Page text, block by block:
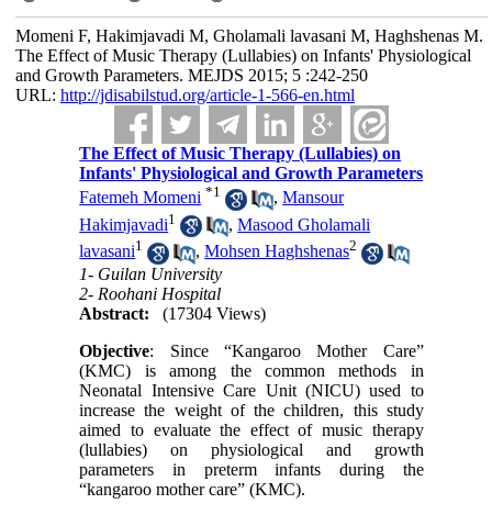
Momeni F, Hakimjavadi M, Gholamali lavasani M, Haghshenas M.
The Effect of Music Therapy (Lullabies) on Infants' Physiological
and Growth Parameters. MEJDS 2015; 5 :242-250
URL: http://jdisabilstud.org/article-1-566-en.html
The Effect of Music Therapy (Lullabies) on
Infants' Physiological and Growth Parameters
Fatemeh Momeni *1 ,Mansour
Hakimjavadi1 ,Masood Gholamali
lavasani1 ,Mohsen Haghshenas2
1- Guilan University
2- Roohani Hospital
Abstract:
(17304 Views)
Objective: Since “Kangaroo Mother Care”
(KMC) is among the common methods in
Neonatal Intensive Care Unit (NICU) used to
increase the weight of the children, this study
aimed to evaluate the effect of music therapy
(lullabies) on physiological and growth
parameters in preterm infants during the
“kangaroo mother care” (KMC).